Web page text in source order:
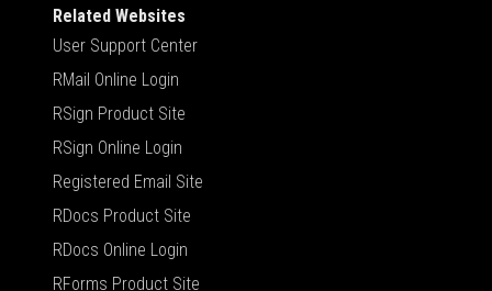
Related Websites
User Support Center
RMail Online Login
RSign Product Site
RSign Online Login
Registered Email Site
RDocs Product Site
RDocs Online Login
RForms Product Site